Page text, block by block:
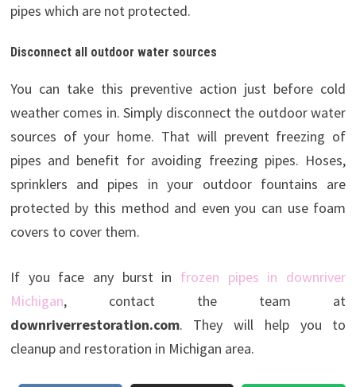
pipes which are not protected.
Disconnect all outdoor water sources
You can take this preventive action just before cold
weather comes in. Simply disconnect the outdoor water
sources of your home. That will prevent freezing of
pipes and benefit for avoiding freezing pipes. Hoses,
sprinklers and pipes in your outdoor fountains are
protected by this method and even you can use foam
covers to cover them.
If you face any burst in frozen pipes in downriver
Michigan, contact the team at
downriverrestoration.com. They will help you to
cleanup and restoration in Michigan area.